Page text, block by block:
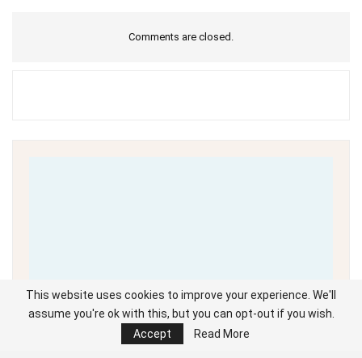
Comments are closed.
This website uses cookies to improve your experience. We'll
assume you're ok with this, but you can opt-out if you wish.
Accept
Read More